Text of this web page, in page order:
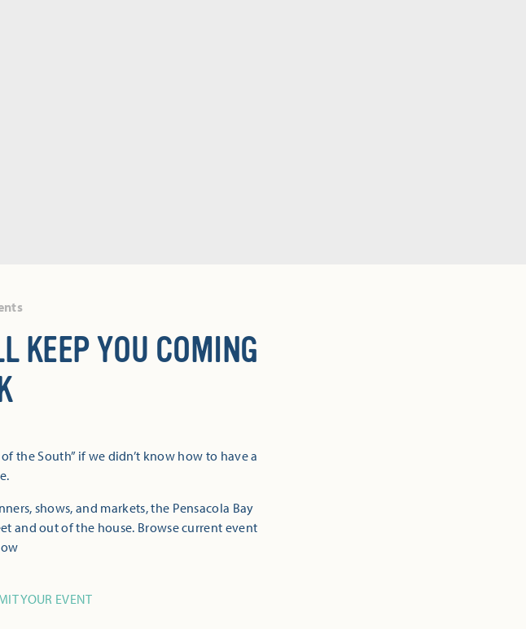
KEEP YOU COMING
the South” if we didn’t know how to have a
shows, and markets, the Pensacola Bay
and out of the house. Browse current event
YOUR EVENT